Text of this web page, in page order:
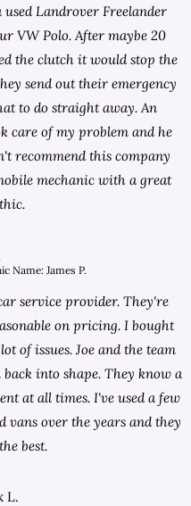
Landrover Freelander
VW Polo. After maybe 20
the clutch it would stop the
send out their emergency
to do straight away. An
care of my problem and he
recommend this company
mechanic with a great
Name: James P.
service provider. They're
on pricing. I bought
of issues. Joe and the team
into shape. They know a
at all times. I've used a few
vans over the years and they
best.
L.